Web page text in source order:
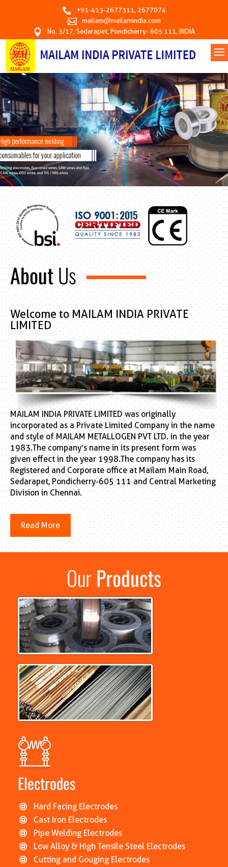
+91-413-2677311, 2677074
mailam@mailamindia.com
No. 3/17, Sedarapet, Pondicherry- 605 111, INDIA
AboutUs
Welcome to MAILAM INDIA PRIVATE
LIMITED
MAILAM INDIA PRIVATE LIMITED was originally
incorporated as a Private Limited Company in the name
and style of MAILAM METALLOGEN PVT LTD. in the year
1983.The company’s name in its present form was
given effect in the year 1998.The company has its
Registered and Corporate office at Mailam Main Road,
Sedarapet, Pondicherry-605 111 and Central Marketing
Division in Chennai.
Read More
OurProducts
Electrodes
Hard Facing Electrodes
Cast Iron Electrodes
Pipe Welding Electrodes
Low Alloy & High Tensile Steel Electrodes
Cutting and Gouging Electrodes